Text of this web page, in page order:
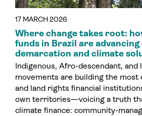
17 MARCH 2026
Where change takes root: how territorial
funds in Brazil are
demarcation and climate
Indigenous, Afro-descendant, and
movements are building the most
and land rights financial
own territories—voicing a truth
climate finance: community-